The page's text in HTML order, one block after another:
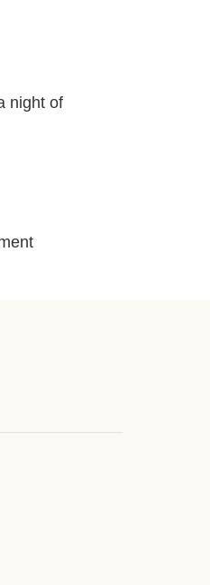
night of